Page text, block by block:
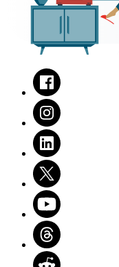
Facebook
Instagram
LinkedIn
Twitter
Youtube
Threads
Reddit